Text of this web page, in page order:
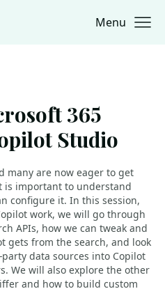
Menu
365
Studio
many are now eager to get
is important to understand
configure it. In this session,
work, we will go through
APIs, how we can tweak and
gets from the search, and look
data sources into Copilot
We will also explore the other
and how to build custom